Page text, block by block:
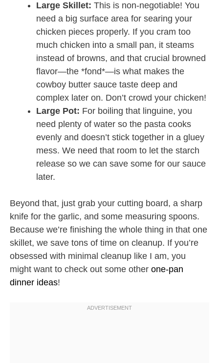
Large Skillet: This is non-negotiable! You
need a big surface area for searing your
chicken pieces properly. If you cram too
much chicken into a small pan, it steams
instead of browns, and that crucial browned
flavor—the *fond*—is what makes the
cowboy butter sauce taste deep and
complex later on. Don’t crowd your chicken!
Large Pot: For boiling that linguine, you
need plenty of water so the pasta cooks
evenly and doesn’t stick together in a gluey
mess. We need that room to let the starch
release so we can save some for our sauce
later.
Beyond that, just grab your cutting board, a sharp
knife for the garlic, and some measuring spoons.
Because we’re finishing the whole thing in that one
skillet, we save tons of time on cleanup. If you’re
obsessed with minimal cleanup like I am, you
might want to check out some other one-pan
dinner ideas!